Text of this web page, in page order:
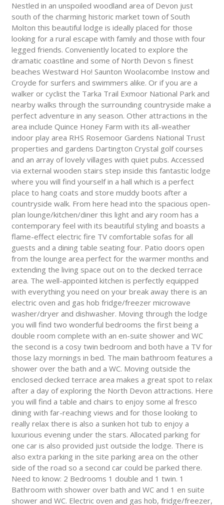
Nestled in an unspoiled woodland area of Devon just
south of the charming historic market town of South
Molton this beautiful lodge is ideally placed for those
looking for a rural escape with family and those with four
legged friends. Conveniently located to explore the
dramatic coastline and some of North Devon s finest
beaches Westward Ho! Saunton Woolacombe Instow and
Croyde for surfers and swimmers alike. Or if you are a
walker or cyclist the Tarka Trail Exmoor National Park and
nearby walks through the surrounding countryside make a
perfect adventure in any season. Other attractions in the
area include Quince Honey Farm with its all-weather
indoor play area RHS Rosemoor Gardens National Trust
properties and gardens Dartington Crystal golf courses
and an array of lovely villages with quiet pubs. Accessed
via external wooden stairs step inside this fantastic lodge
where you will find yourself in a hall which is a perfect
place to hang coats and store muddy boots after a
countryside walk. From here head into the spacious open-
plan lounge/kitchen/diner this light and airy room has a
contemporary feel with its beautiful styling and boasts a
flame-effect electric fire TV comfortable sofas for all
guests and a dining table seating four. Patio doors open
from the lounge area perfect for the warmer months and
extending the living space out on to the decked terrace
area. The well-appointed kitchen is perfectly equipped
with everything you need on your break away there is an
electric oven and gas hob fridge/freezer microwave
washer/dryer and dishwasher. Moving through the lodge
you will find two wonderful bedrooms the first being a
double room complete with an en-suite shower and WC
the second is a cosy twin bedroom and both have a TV for
those lazy mornings in bed. The main bathroom features a
shower over the bath and a WC. Moving outside the
enclosed decked terrace area makes a great spot to relax
after a day of exploring the North Devon attractions. Here
you will find a table and chairs to enjoy some al fresco
dining with far-reaching views and for those looking to
really relax there is also a sunken hot tub to enjoy a
luxurious evening under the stars. Allocated parking for
one car is also provided just outside the lodge. There is
also extra parking in the site parking area on the other
side of the road so a second car could be parked there.
Need to know: 2 Bedrooms 1 double and 1 twin. 1
Bathroom with shower over bath and WC and 1 en suite
shower and WC. Electric oven and gas hob, fridge/freezer,